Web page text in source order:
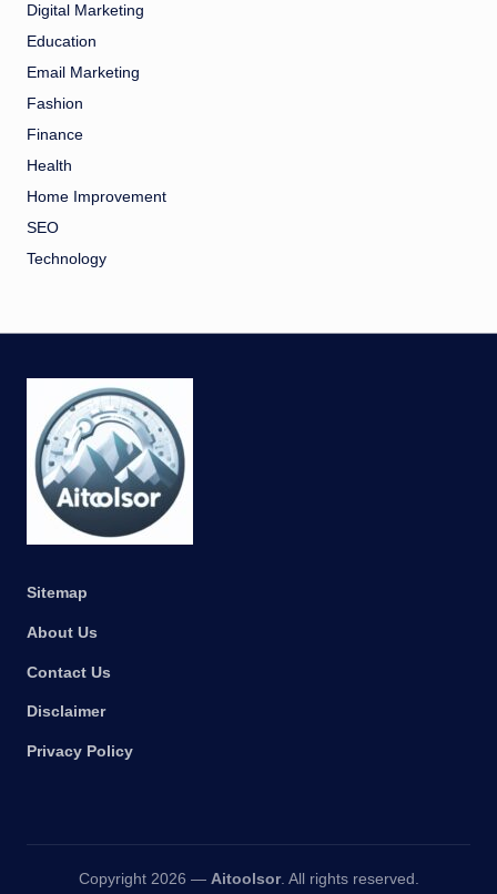
Digital Marketing
Education
Email Marketing
Fashion
Finance
Health
Home Improvement
SEO
Technology
Sitemap
About Us
Contact Us
Disclaimer
Privacy Policy
Copyright 2026 — Aitoolsor. All rights reserved.